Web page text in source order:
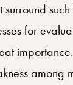
surround
for
among